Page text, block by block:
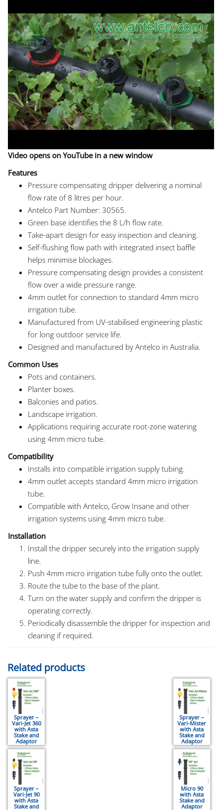
Video opens on YouTube in a new window
Features
Pressure compensating dripper delivering a nominal
flow rate of 8 litres per hour.
Antelco Part Number: 30565.
Green base identifies the 8 L/h flow rate.
Take-apart design for easy inspection and cleaning.
Self-flushing flow path with integrated insect baffle
helps minimise blockages.
Pressure compensating design provides a consistent
flow over a wide pressure range.
4mm outlet for connection to standard 4mm micro
irrigation tube.
Manufactured from UV-stabilised engineering plastic
for long outdoor service life.
Designed and manufactured by Antelco in Australia.
Common Uses
Pots and containers.
Planter boxes.
Balconies and patios.
Landscape irrigation.
Applications requiring accurate root-zone watering
using 4mm micro tube.
Compatibility
Installs into compatible irrigation supply tubing.
4mm outlet accepts standard 4mm micro irrigation
tube.
Compatible with Antelco, Grow Insane and other
irrigation systems using 4mm micro tube.
Installation
Install the dripper securely into the irrigation supply
line.
Push 4mm micro irrigation tube fully onto the outlet.
Route the tube to the base of the plant.
Turn on the water supply and confirm the dripper is
operating correctly.
Periodically disassemble the dripper for inspection and
cleaning if required.
Related products
Sprayer –
Vari-Jet 360
with Asta
Stake and
Adaptor
Sprayer –
Vari-Mister
with Asta
Stake and
Adaptor
Sprayer –
Vari-Jet 90
with Asta
Stake and
Micro 90
with Asta
Stake and
Adaptor